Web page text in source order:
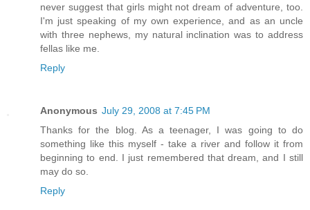
never suggest that girls might not dream of adventure, too.
I'm just speaking of my own experience, and as an uncle
with three nephews, my natural inclination was to address
fellas like me.
Reply
Anonymous July 29, 2008 at 7:45 PM
Thanks for the blog. As a teenager, I was going to do
something like this myself - take a river and follow it from
beginning to end. I just remembered that dream, and I still
may do so.
Reply